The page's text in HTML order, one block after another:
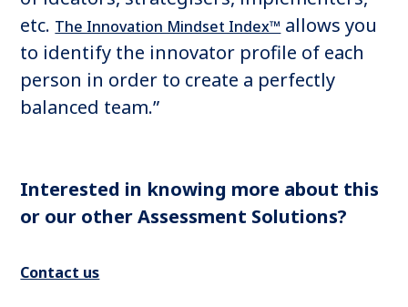
etc. The Innovation Mindset Index™ allows you
to identify the innovator profile of each
person in order to create a perfectly
balanced team.”
Interested in knowing more about this
or our other Assessment Solutions?
Contact us